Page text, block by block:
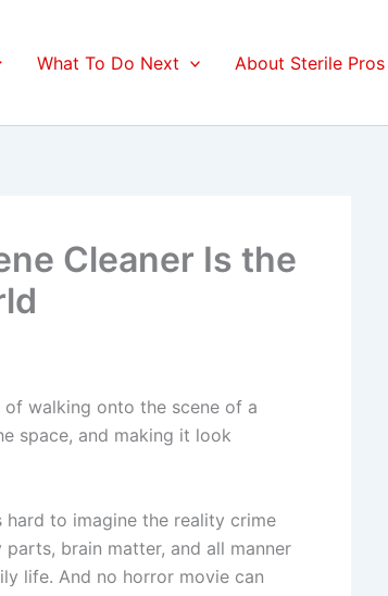
What To Do Next About Sterile Pros
Cleaner Is the
of walking onto the scene of a
space, and making it look
hard to imagine the reality crime
brain matter, and all manner
life. And no horror movie can